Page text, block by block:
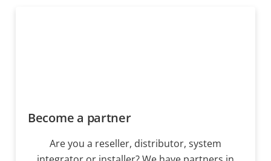
Become a partner
Are you a reseller, distributor, system